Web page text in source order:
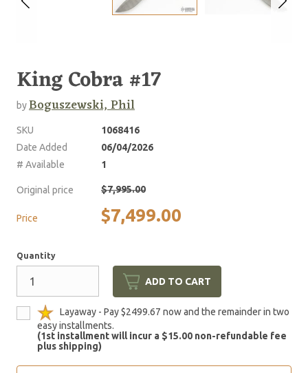
King Cobra #17
byBoguszewski, Phil
SKU
1068416
Date Added
06/04/2026
# Available
1
Original price $7,995.00
Price $7,499.00
Quantity
ADD TO CART
Layaway - Pay $2499.67 now and the remainder in two
easy installments.
(1st installment will incur a $15.00 non-refundable fee
plus shipping)